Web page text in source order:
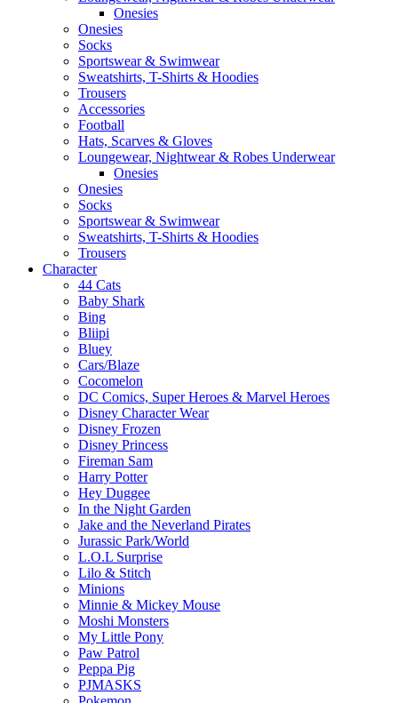
Onesies
Onesies
Socks
Sportswear & Swimwear
Sweatshirts, T-Shirts & Hoodies
Trousers
Accessories
Football
Hats, Scarves & Gloves
Loungewear, Nightwear & Robes Underwear
Onesies
Onesies
Socks
Sportswear & Swimwear
Sweatshirts, T-Shirts & Hoodies
Trousers
Character
44 Cats
Baby Shark
Bing
Bliipi
Bluey
Cars/Blaze
Cocomelon
DC Comics, Super Heroes & Marvel Heroes
Disney Character Wear
Disney Frozen
Disney Princess
Fireman Sam
Harry Potter
Hey Duggee
In the Night Garden
Jake and the Neverland Pirates
Jurassic Park/World
L.O.L Surprise
Lilo & Stitch
Minions
Minnie & Mickey Mouse
Moshi Monsters
My Little Pony
Paw Patrol
Peppa Pig
PJMASKS